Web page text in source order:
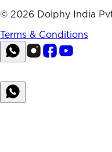
© 2026 Dolphy India
Terms & Conditions